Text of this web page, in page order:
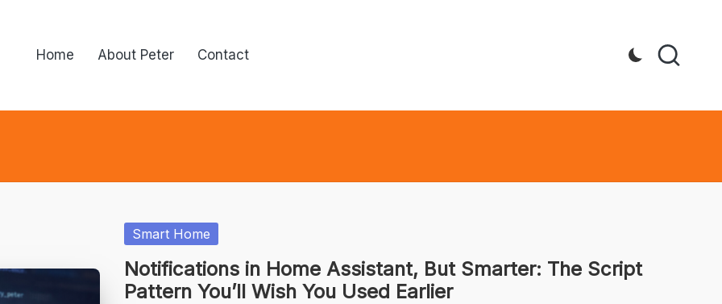
Home About Peter Contact
Posted
in
Smart Home
Notifications in Home Assistant, But Smarter: The Script
Pattern You’ll Wish You Used Earlier